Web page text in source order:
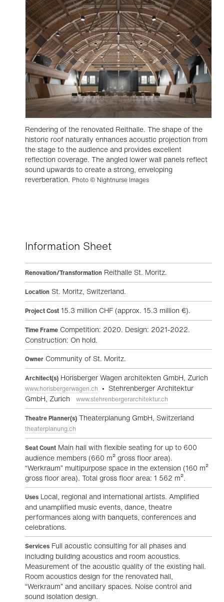
Rendering of the renovated Reithalle. The shape of the
historic roof naturally enhances acoustic projection from
the stage to the audience and provides excellent
reflection coverage. The angled lower wall panels reflect
sound upwards to create a strong, enveloping
reverberation. Photo © Nightnurse Images
Information Sheet
Renovation/Transformation Reithalle St. Moritz.
Location St. Moritz, Switzerland.
Project Cost 15.3 million CHF (approx. 15.3 million €).
Time Frame Competition: 2020. Design: 2021-2022.
Construction: On hold.
Owner Community of St. Moritz.
Architect(s) Horisberger Wagen architekten GmbH, Zurich
www.horisbergerwagen.ch • Stehrenberger Architektur
GmbH, Zurich
www.stehrenbergerarchitektur.ch
Theatre Planner(s) Theaterplanung GmbH, Switzerland
theaterplanung.ch
Seat Count Main hall with flexible seating for up to 600
audience members (660 m² gross floor area).
“Werkraum” multipurpose space in the extension (160 m²
gross floor area). Total gross floor area: 1 562 m².
Uses Local, regional and international artists. Amplified
and unamplified music events, dance, theatre
performances along with banquets, conferences and
celebrations.
Services Full acoustic consulting for all phases and
including building acoustics and room acoustics.
Measurement of the acoustic quality of the existing hall.
Room acoustics design for the renovated hall,
“Werkraum” and ancillary spaces. Noise control and
sound isolation design.